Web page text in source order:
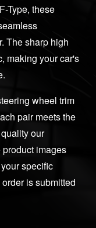
Type, these
The sharp high
making your car's
wheel trim
pair meets the
our
images
specific
is submitted